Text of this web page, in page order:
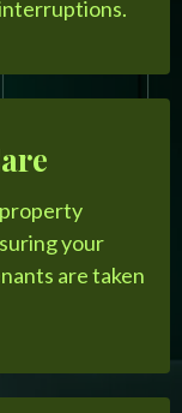
your
are taken